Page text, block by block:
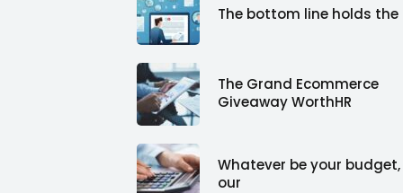
The bottom line holds the
The Grand Ecommerce
Giveaway WorthHR
Whatever be your budget,
our